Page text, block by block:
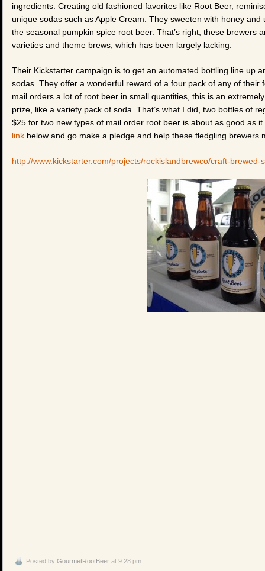
ingredients. Creating old fashioned favorites like Root Beer,
unique sodas such as Apple Cream. They sweeten with honey
the seasonal pumpkin spice root beer. That’s right, these brewers
varieties and theme brews, which has been largely lacking.
Their Kickstarter campaign is to get an automated bottling line up
sodas. They offer a wonderful reward of a four pack of any of
mail orders a lot of root beer in small quantities, this is an
prize, like a variety pack of soda. That’s what I did, two bottles of
$25 for two new types of mail order root beer is about as good as
link below and go make a pledge and help these fledgling brewers
http://www.kickstarter.com/projects/rockislandbrewco/craft-
Posted by GourmetRootBeer at 9:28 pm